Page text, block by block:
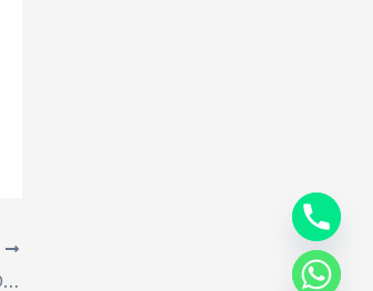
Book Ariyalur to Chengalpattu Outstation Drop Taxi